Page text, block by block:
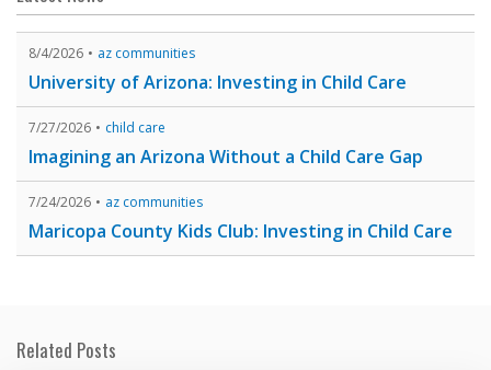
8/4/2026 az communities
University of Arizona: Investing in Child Care
7/27/2026 child care
Imagining an Arizona Without a Child Care Gap
7/24/2026 az communities
Maricopa County Kids Club: Investing in Child Care
Related Posts